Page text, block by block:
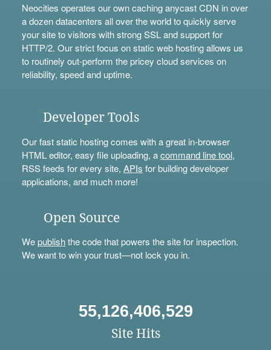
Neocities operates our own caching anycast CDN in over
a dozen datacenters all over the world to quickly serve
your site to visitors with strong SSL and support for
HTTP/2. Our strict focus on static web hosting allows us
to routinely out-perform the pricey cloud services on
reliability, speed and uptime.
Developer Tools
Our fast static hosting comes with a great in-browser
HTML editor, easy file uploading, acommand line tool,
RSS feeds for every site, APIs for building developer
applications, and much more!
Open Source
Wepublishthe code that powers the site for inspection.
We want to win your trust—not lock you in.
55,126,406,529
Site Hits